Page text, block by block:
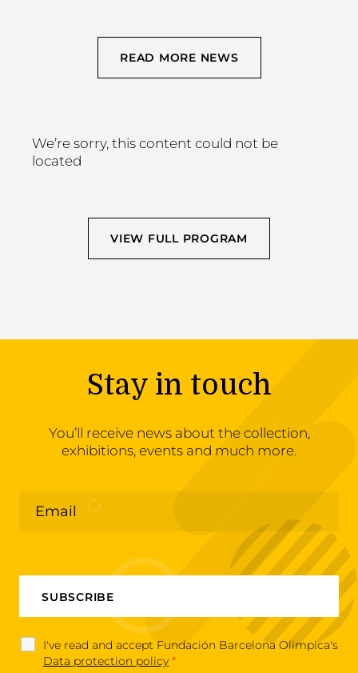
READ MORE NEWS
We’re sorry, this content could not be
located
VIEW FULL PROGRAM
Stay in touch
You’ll receive news about the collection,
exhibitions, events and much more.
I've read and accept Fundación Barcelona Olimpica's
Data protection policy *